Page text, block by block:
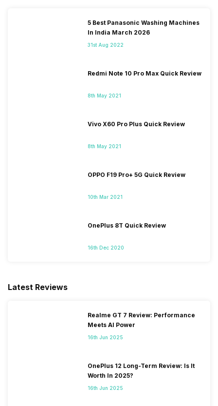
5 Best Panasonic Washing Machines
In India March 2026
31st Aug 2022
Redmi Note 10 Pro Max Quick Review
8th May 2021
Vivo X60 Pro Plus Quick Review
8th May 2021
OPPO F19 Pro+ 5G Quick Review
10th Mar 2021
OnePlus 8T Quick Review
16th Dec 2020
Latest Reviews
Realme GT 7 Review: Performance
Meets AI Power
16th Jun 2025
OnePlus 12 Long-Term Review: Is It
Worth In 2025?
16th Jun 2025